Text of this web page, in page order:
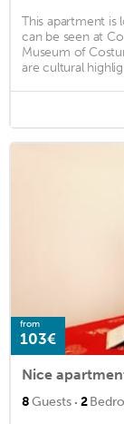
This apartment is
can be seen at
Museum of
are cultural
from
103€
8Guests · 2